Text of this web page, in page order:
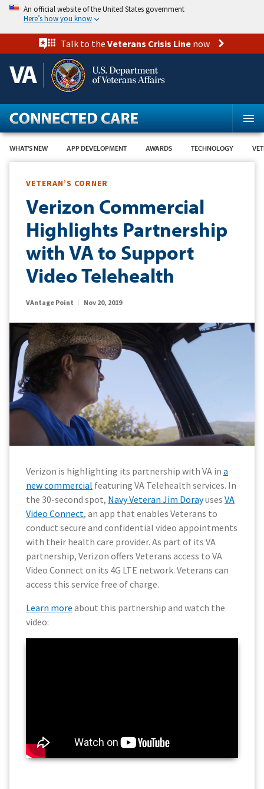
Skip
content
An official website of the United States government
Here’s how you know
Talk to the Veterans Crisis Line now
WHAT'S NEW APP DEVELOPMENT AWARDS TECHNOLOGY
VETERAN’S CORNER
Verizon Commercial
Highlights Partnership
with VA to Support
Video Telehealth
VAntage Point Nov 20, 2019
Verizon is highlighting its partnership with VA in a
new commercial featuring VA Telehealth services. In
the 30-second spot, Navy Veteran Jim Dorayuses VA
Video Connect, an app that enables Veterans to
conduct secure and confidential video appointments
with their health care provider. As part of its VA
partnership, Verizon offers Veterans access to VA
Video Connect on its 4G LTE network. Veterans can
access this service free of charge.
Learn more about this partnership and watch the
video: